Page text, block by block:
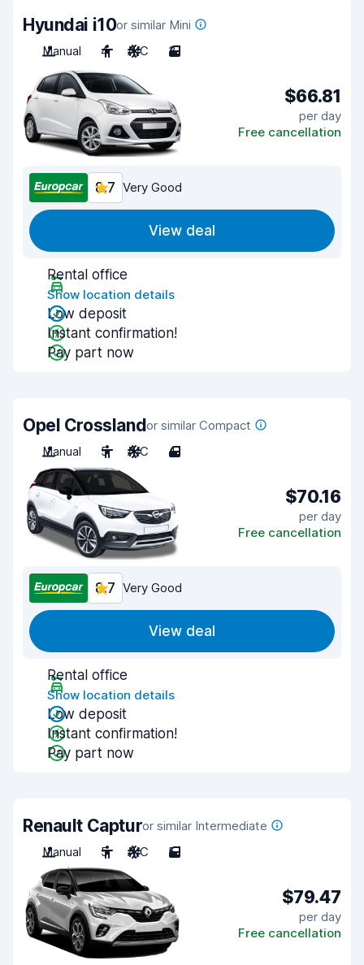
Hyundai i10or similar Mini
Manual
4 A/C 3
$66.81
per day
Free cancellation
8.7 Very Good
View deal
Rental office
Show location details
Low deposit
Instant confirmation!
Pay part now
Opel Crosslandor similar Compact
Manual
5 A/C 4
$70.16
per day
Free cancellation
8.7 Very Good
View deal
Rental office
Show location details
Low deposit
Instant confirmation!
Pay part now
Renault Capturor similar Intermediate
Manual
5 A/C 5
$79.47
per day
Free cancellation